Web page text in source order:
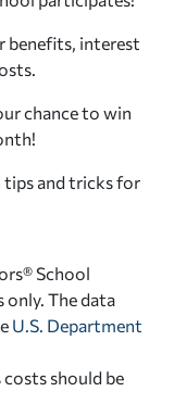
benefits, interest
chance to win
tips and tricks for
School
The data
U.S. Department
costs should be